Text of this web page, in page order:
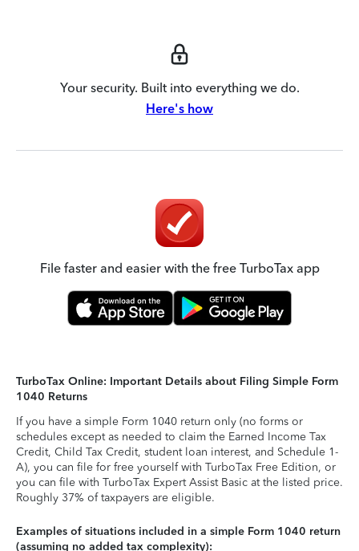
Your security. Built into everything we do.
Here's how
File faster and easier with the free TurboTax app
TurboTax Online: Important Details about Filing Simple Form
1040 Returns
If you have a simple Form 1040 return only (no forms or
schedules except as needed to claim the Earned Income Tax
Credit, Child Tax Credit, student loan interest, and Schedule 1-
A), you can file for free yourself with TurboTax Free Edition, or
you can file with TurboTax Expert Assist Basic at the listed price.
Roughly 37% of taxpayers are eligible.
Examples of situations included in a simple Form 1040 return
(assuming no added tax complexity):